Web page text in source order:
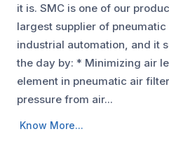
it is. SMC is one of our
largest supplier of
industrial automation, and it
the day by: * Minimizing air
element in pneumatic air
pressure from air...
Know More...